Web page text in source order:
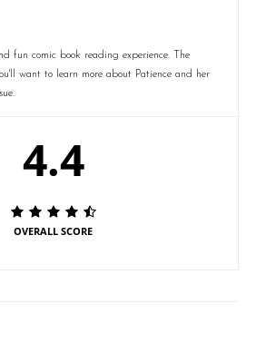
fun comic book reading experience. The
want to learn more about Patience and her
4.4
OVERALL SCORE